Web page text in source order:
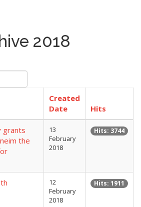
2018
Created
Date
Hits
grants
the
13
February
2018
Hits: 3744
12
February
2018
Hits: 1911